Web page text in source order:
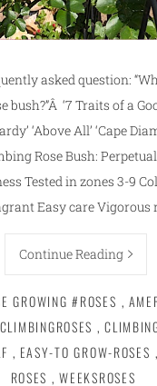
asked question:
bush?”Â ‘7 Traits of a
‘Above All’ ‘Cape
Rose Bush:
Tested in zones 3-9
Easy care Vigorous
Continue Reading
GROWING #ROSES ,
,
, EASY-TO GROW-ROSES ,
ROSES , WEEKSROSES